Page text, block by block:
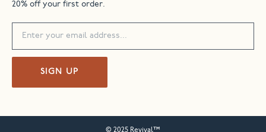
20% off your first order.
SIGN UP
© 2025 Revival™